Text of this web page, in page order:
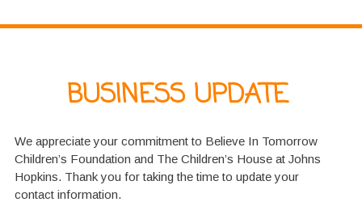
BUSINESS UPDATE
We appreciate your commitment to Believe In Tomorrow
Children’s Foundation and The Children’s House at Johns
Hopkins. Thank you for taking the time to update your
contact information.